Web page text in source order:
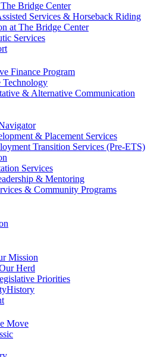
Bridge Center
Services & Horseback Riding
at The Bridge Center
Services
Finance Program
Technology
& Alternative Communication
& Placement Services
Transition Services (Pre-ETS)
Services
& Mentoring
& Community Programs
Mission
Herd
Priorities
Move